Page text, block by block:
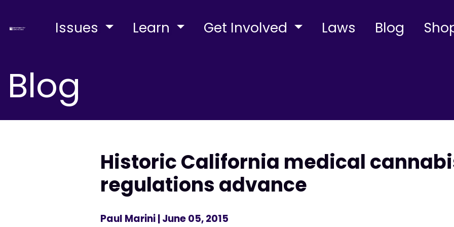
Issues Learn Get Involved Laws Blog
Blog
Historic California medical
regulations advance
Paul Marini| June 05, 2015